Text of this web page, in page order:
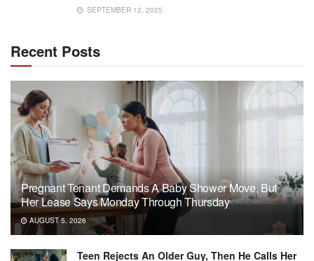
SEPTEMBER 12, 2025
Recent Posts
Pregnant Tenant Demands A Baby Shower Move, But
Her Lease Says Monday Through Thursday
AUGUST 5, 2026
Teen Rejects An Older Guy, Then He Calls Her